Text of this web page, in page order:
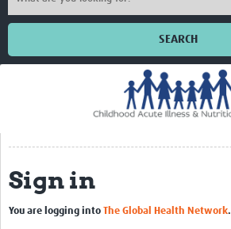
SEARCH
CHAIN Cohort Study
Communities
Clinical Professionals
Sign in
You are logging into The Global Health Network.